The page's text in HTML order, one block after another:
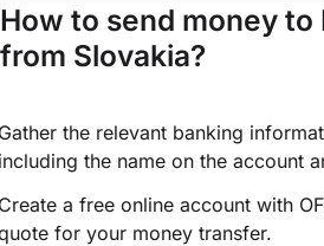
How to send money to
from Slovakia?
the relevant banking
the name on the account
a free online account with
for your money transfer.